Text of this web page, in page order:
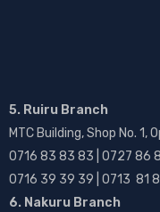
5. Ruiru Branch
MTC Building, Shop No.
0716 83 83 83 | 0727 86
0716 39 39 39 | 0713 81
6. Nakuru Branch